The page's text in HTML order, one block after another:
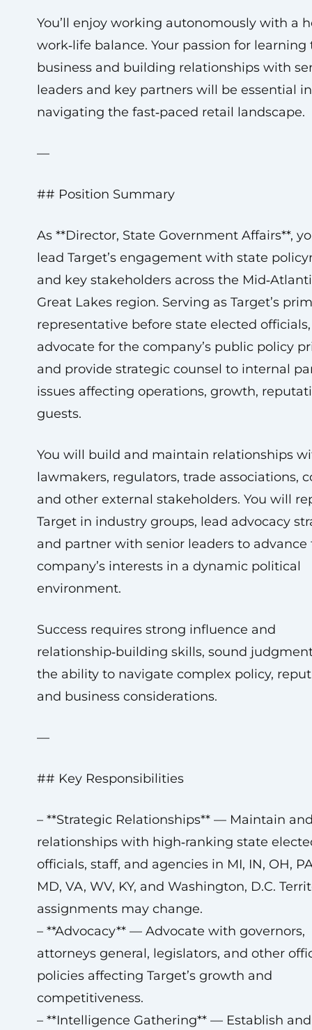
You’ll enjoy working autonomously with a
work‑life balance. Your passion for learning
business and building relationships with
leaders and key partners will be essential in
navigating the fast‑paced retail landscape.
—
## Position Summary
As **Director, State Government Affairs**,
lead Target’s engagement with state
and key stakeholders across the
Great Lakes region. Serving as Target’s
representative before state elected
advocate for the company’s public policy
and provide strategic counsel to internal
issues affecting operations, growth,
guests.
You will build and maintain relationships
lawmakers, regulators, trade associations,
and other external stakeholders. You will
Target in industry groups, lead advocacy
and partner with senior leaders to advance
company’s interests in a dynamic political
environment.
Success requires strong influence and
relationship‑building skills, sound
the ability to navigate complex policy,
and business considerations.
—
## Key Responsibilities
– **Strategic Relationships** — Maintain
relationships with high‑ranking state
officials, staff, and agencies in MI, IN, OH,
MD, VA, WV, KY, and Washington, D.C.
assignments may change.
– **Advocacy** — Advocate with governors,
attorneys general, legislators, and other
policies affecting Target’s growth and
competitiveness.
– **Intelligence Gathering** — Establish and